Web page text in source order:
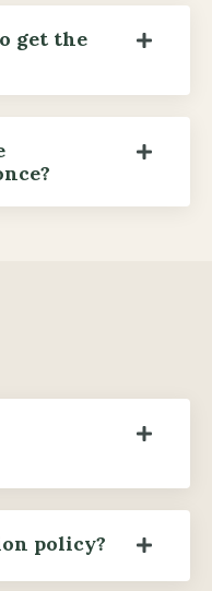
get the
policy?